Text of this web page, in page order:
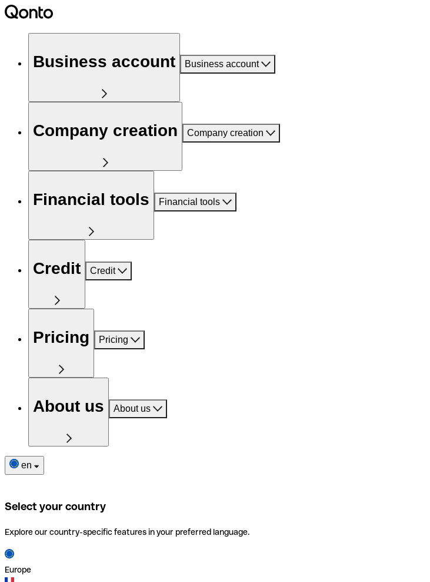
Business account Business account
Company creation Company creation
Financial tools Financial tools
Credit Credit
Pricing Pricing
About us About us
en
Select your country
Explore our country-specific features in your preferred language.
Europe